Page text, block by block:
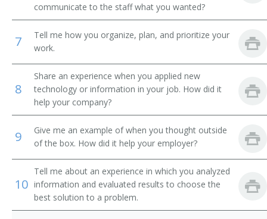
Microwave Supervisor
Nanotechnologist
Network Engineer
Outside Plant Cable Engineer
Equipment Engineer
Radar Engineer
Radio Frequency Engineer (RF Engineer)
communicate to the staff what you wanted?
7
Tell me how you organize, plan, and prioritize your
work.
8
Share an experience when you applied new
technology or information in your job. How did it
help your company?
9
Give me an example of when you thought outside
of the box. How did it help your employer?
10
Tell me about an experience in which you analyzed
information and evaluated results to choose the
best solution to a problem.